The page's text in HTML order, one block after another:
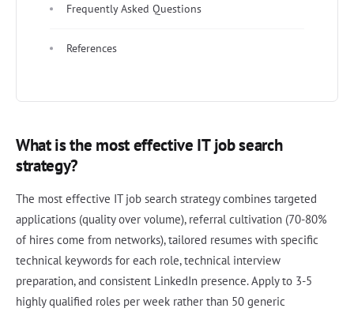
Frequently Asked Questions
References
What is the most effective IT job search
strategy?
The most effective IT job search strategy combines targeted
applications (quality over volume), referral cultivation (70-80%
of hires come from networks), tailored resumes with specific
technical keywords for each role, technical interview
preparation, and consistent LinkedIn presence. Apply to 3-5
highly qualified roles per week rather than 50 generic